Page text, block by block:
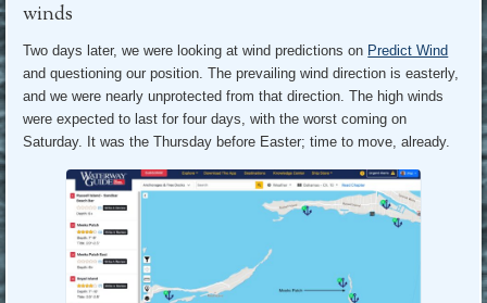
winds
Two days later, we were looking at wind predictions on Predict Wind
and questioning our position. The prevailing wind direction is easterly,
and we were nearly unprotected from that direction. The high winds
were expected to last for four days, with the worst coming on
Saturday. It was the Thursday before Easter; time to move, already.